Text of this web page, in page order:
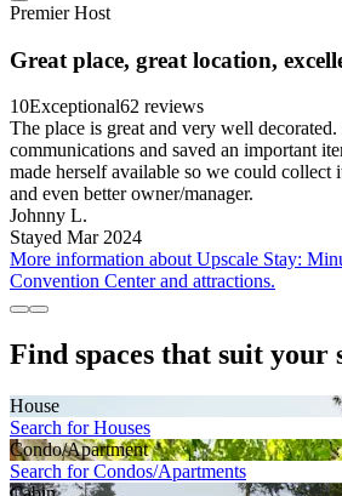
Premier Host
Great place, great location,
10Exceptional62 reviews
The place is great and very well
communications and saved an important
made herself available so we could collect
and even better owner/manager.
Johnny L.
Stayed Mar 2024
More information about Upscale Stay:
Convention Center and attractions.
Find spaces that suit your
House
Search for Houses
Condo/Apartment
Search for Condos/Apartments